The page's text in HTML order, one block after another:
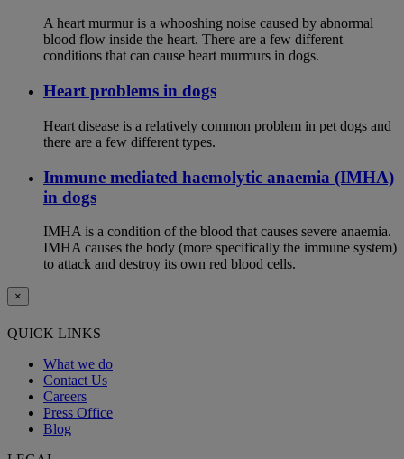
A heart murmur is a whooshing noise caused by abnormal
blood flow inside the heart. There are a few different
conditions that can cause heart murmurs in dogs.
Heart problems in dogs
Heart disease is a relatively common problem in pet dogs and
there are a few different types.
Immune mediated haemolytic anaemia (IMHA)
in dogs
IMHA is a condition of the blood that causes severe anaemia.
IMHA causes the body (more specifically the immune system)
to attack and destroy its own red blood cells.
×
QUICK LINKS
What we do
Contact Us
Careers
Press Office
Blog